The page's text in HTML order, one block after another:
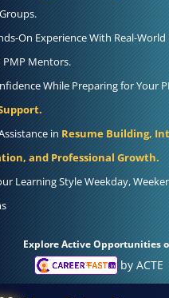
On Experience With Real-
Mentors.
While Preparing for Your
inResume Building,
and Professional Growth.
Learning Style Weekday,
Explore Active Opportunities
by ACTE